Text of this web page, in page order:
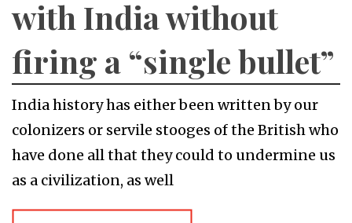
with India without
firing a “single bullet”
India history has either been written by our
colonizers or servile stooges of the British who
have done all that they could to undermine us
as a civilization, as well